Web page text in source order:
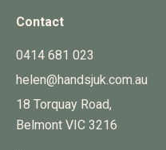
Contact
0414 681 023
helen@handsjuk.com.au
18 Torquay Road,
Belmont VIC 3216